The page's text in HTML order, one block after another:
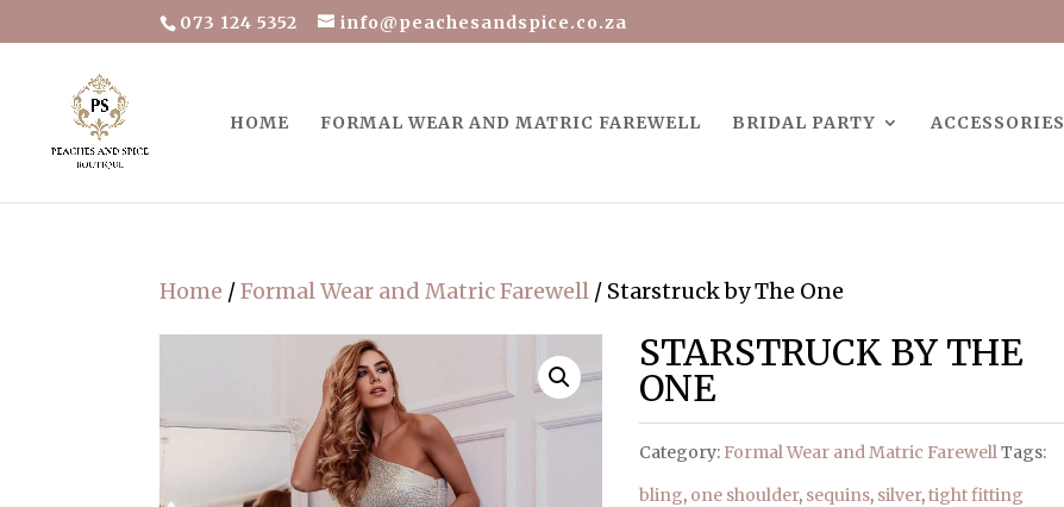
073 124 5352 info@peachesandspice.co.za
HOME FORMAL WEAR AND MATRIC FAREWELL BRIDAL PARTY ACCESSORIES
Home /Formal Wear and Matric Farewell / Starstruck by The One
STARSTRUCK BY THE
ONE
Category: Formal Wear and Matric FarewellTags:
bling, one shoulder, sequins, silver,tight fitting